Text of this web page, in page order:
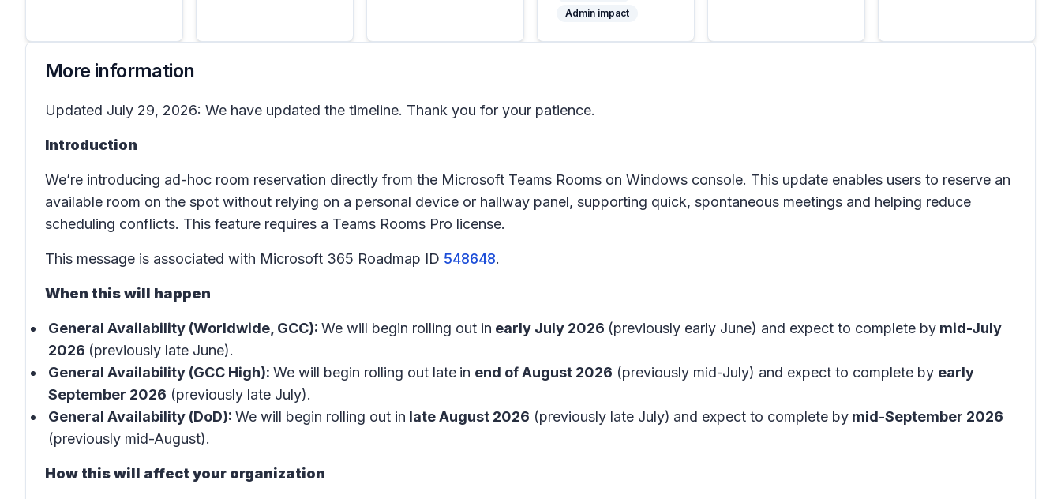
Admin impact
More information
Updated July 29, 2026: We have updated the timeline. Thank you for your patience.
Introduction
We’re introducing ad-hoc room reservation directly from the Microsoft Teams Rooms on Windows console. This update enables users to reserve an
available room on the spot without relying on a personal device or hallway panel, supporting quick, spontaneous meetings and helping reduce
scheduling conflicts. This feature requires a Teams Rooms Pro license.
This message is associated with Microsoft 365 Roadmap ID 548648.
When this will happen
General Availability (Worldwide, GCC): We will begin rolling out in early July 2026 (previously early June) and expect to complete by mid-July
2026 (previously late June).
General Availability (GCC High): We will begin rolling out late in end of August 2026 (previously mid-July) and expect to complete by early
September 2026 (previously late July).
General Availability (DoD): We will begin rolling out in late August 2026 (previously late July) and expect to complete by mid-September 2026
(previously mid-August).
How this will affect your organization